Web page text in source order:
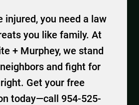
injured, you need a law
you like family. At
+ Murphey, we stand
and fight for
right. Get your free
today—call 954-525-